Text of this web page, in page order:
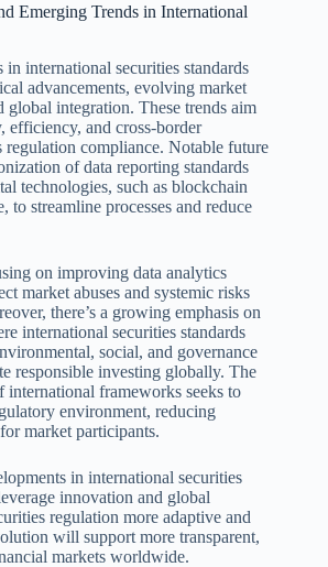
Emerging Trends in International
international securities standards
advancements, evolving market
global integration. These trends aim
efficiency, and cross-border
regulation compliance. Notable future
of data reporting standards
technologies, such as blockchain
to streamline processes and reduce
on improving data analytics
market abuses and systemic risks
there’s a growing emphasis on
international securities standards
social, and governance
responsible investing globally. The
international frameworks seeks to
environment, reducing
market participants.
in international securities
innovation and global
regulation more adaptive and
will support more transparent,
markets worldwide.